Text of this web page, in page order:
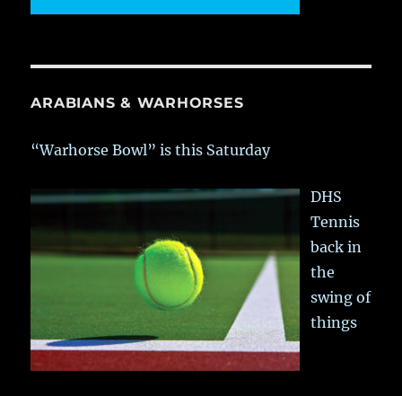
ARABIANS & WARHORSES
“Warhorse Bowl” is this Saturday
DHS
Tennis
back in
the
swing of
things